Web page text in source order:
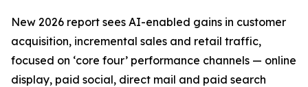
New 2026 report sees AI-enabled gains in customer
acquisition, incremental sales and retail traffic,
focused on ‘core four’ performance channels — online
display, paid social, direct mail and paid search